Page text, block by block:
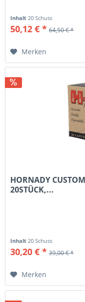
Inhalt 20 Schuss
50,12 € * 64,50 € *
Merken
HORNADY
20STÜCK,...
Inhalt20 Schuss
30,20 € * 39,00 € *
Merken